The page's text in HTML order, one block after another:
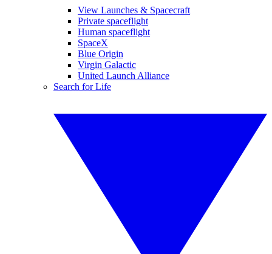
View Launches & Spacecraft
Private spaceflight
Human spaceflight
SpaceX
Blue Origin
Virgin Galactic
United Launch Alliance
Search for Life